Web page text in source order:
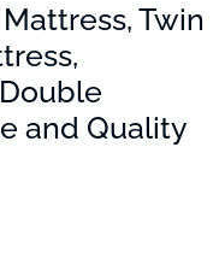
Twin
and Quality